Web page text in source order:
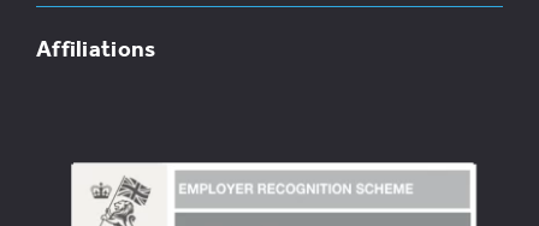
Affiliations